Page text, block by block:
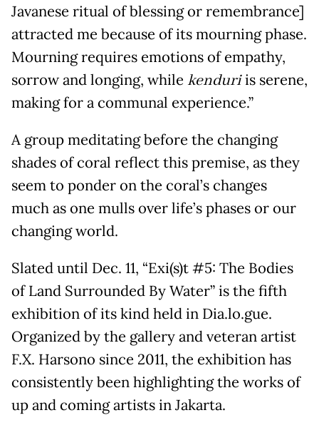
Javanese ritual of blessing or remembrance]
attracted me because of its mourning phase.
Mourning requires emotions of empathy,
sorrow and longing, while kenduriis serene,
making for a communal experience.”
A group meditating before the changing
shades of coral reflect this premise, as they
seem to ponder on the coral’s changes
much as one mulls over life’s phases or our
changing world.
Slated until Dec. 11, “Exi(s)t #5: The Bodies
of Land Surrounded By Water” is the fifth
exhibition of its kind held in Dia.lo.gue.
Organized by the gallery and veteran artist
F.X. Harsono since 2011, the exhibition has
consistently been highlighting the works of
up and coming artists in Jakarta.